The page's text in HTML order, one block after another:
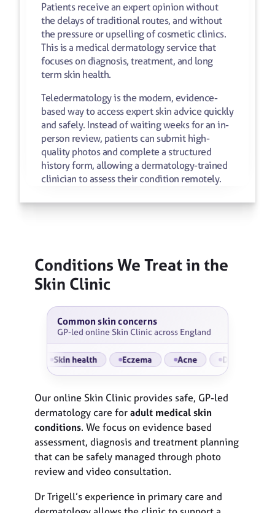
Patients receive an expert opinion without
the delays of traditional routes, and without
the pressure or upselling of cosmetic clinics.
This is a medical dermatology service that
focuses on diagnosis, treatment, and long
term skin health.
Teledermatology is the modern, evidence-
based way to access expert skin advice quickly
and safely. Instead of waiting weeks for an in-
person review, patients can submit high-
quality photos and complete a structured
history form, allowing a dermatology-trained
clinician to assess their condition remotely.
Conditions We Treatin the
Skin Clinic
Common skin concerns
GP-led online Skin Clinic across England
Skin health Eczema Acne Dermatitis
Our online Skin Clinic provides safe, GP-led
dermatology care foradult medical skin
conditions. We focus on evidence based
assessment, diagnosis and treatment planning
that can be safely managed through photo
review and video consultation.
Dr Trigell’s experience in primary care and